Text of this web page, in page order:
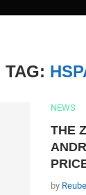
TAG:
NEWS
THE
by